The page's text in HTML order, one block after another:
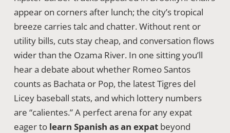
appear on corners after lunch; the city’s tropical
breeze carries talc and chatter. Without rent or
utility bills, cuts stay cheap, and conversation flows
wider than the Ozama River. In one sitting you’ll
hear a debate about whether Romeo Santos
counts as Bachata or Pop, the latest Tigres del
Licey baseball stats, and which lottery numbers
are “calientes.” A perfect arena for any expat
eager to learn Spanish as an expatbeyond